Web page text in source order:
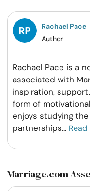
FacebookTwitter
Rachael Pace
Author
Rachael Pace is a
associated with
inspiration,
form of
enjoys studying
partnerships... Read
Marriage.com